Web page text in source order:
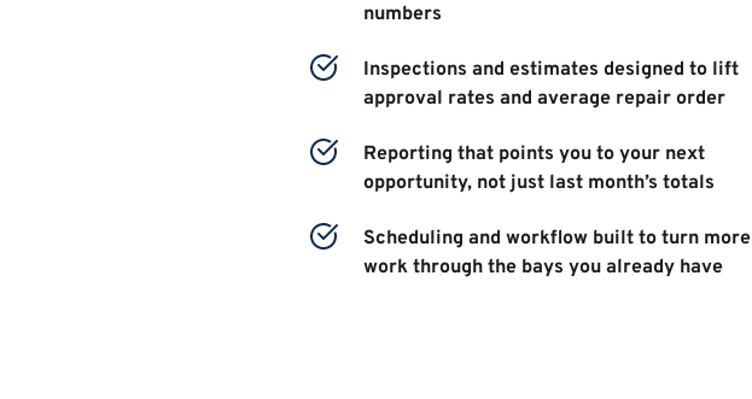
numbers
Inspections and estimates designed to lift
approval rates and average repair order
Reporting that points you to your next
opportunity, not just last month’s totals
Scheduling and workflow built to turn more
work through the bays you already have